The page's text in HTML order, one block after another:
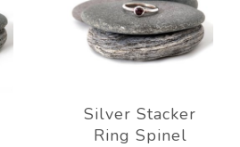
Silver Stacker
Ring Spinel